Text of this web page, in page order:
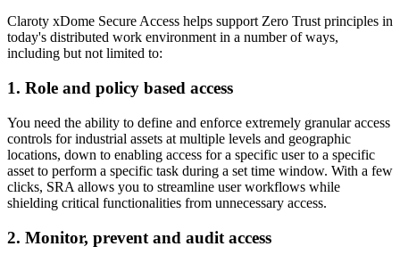
Claroty xDome Secure Access helps support Zero Trust principles in
today's distributed work environment in a number of ways,
including but not limited to:
1. Role and policy based access
You need the ability to define and enforce extremely granular access
controls for industrial assets at multiple levels and geographic
locations, down to enabling access for a specific user to a specific
asset to perform a specific task during a set time window. With a few
clicks, SRA allows you to streamline user workflows while
shielding critical functionalities from unnecessary access.
2. Monitor, prevent and audit access